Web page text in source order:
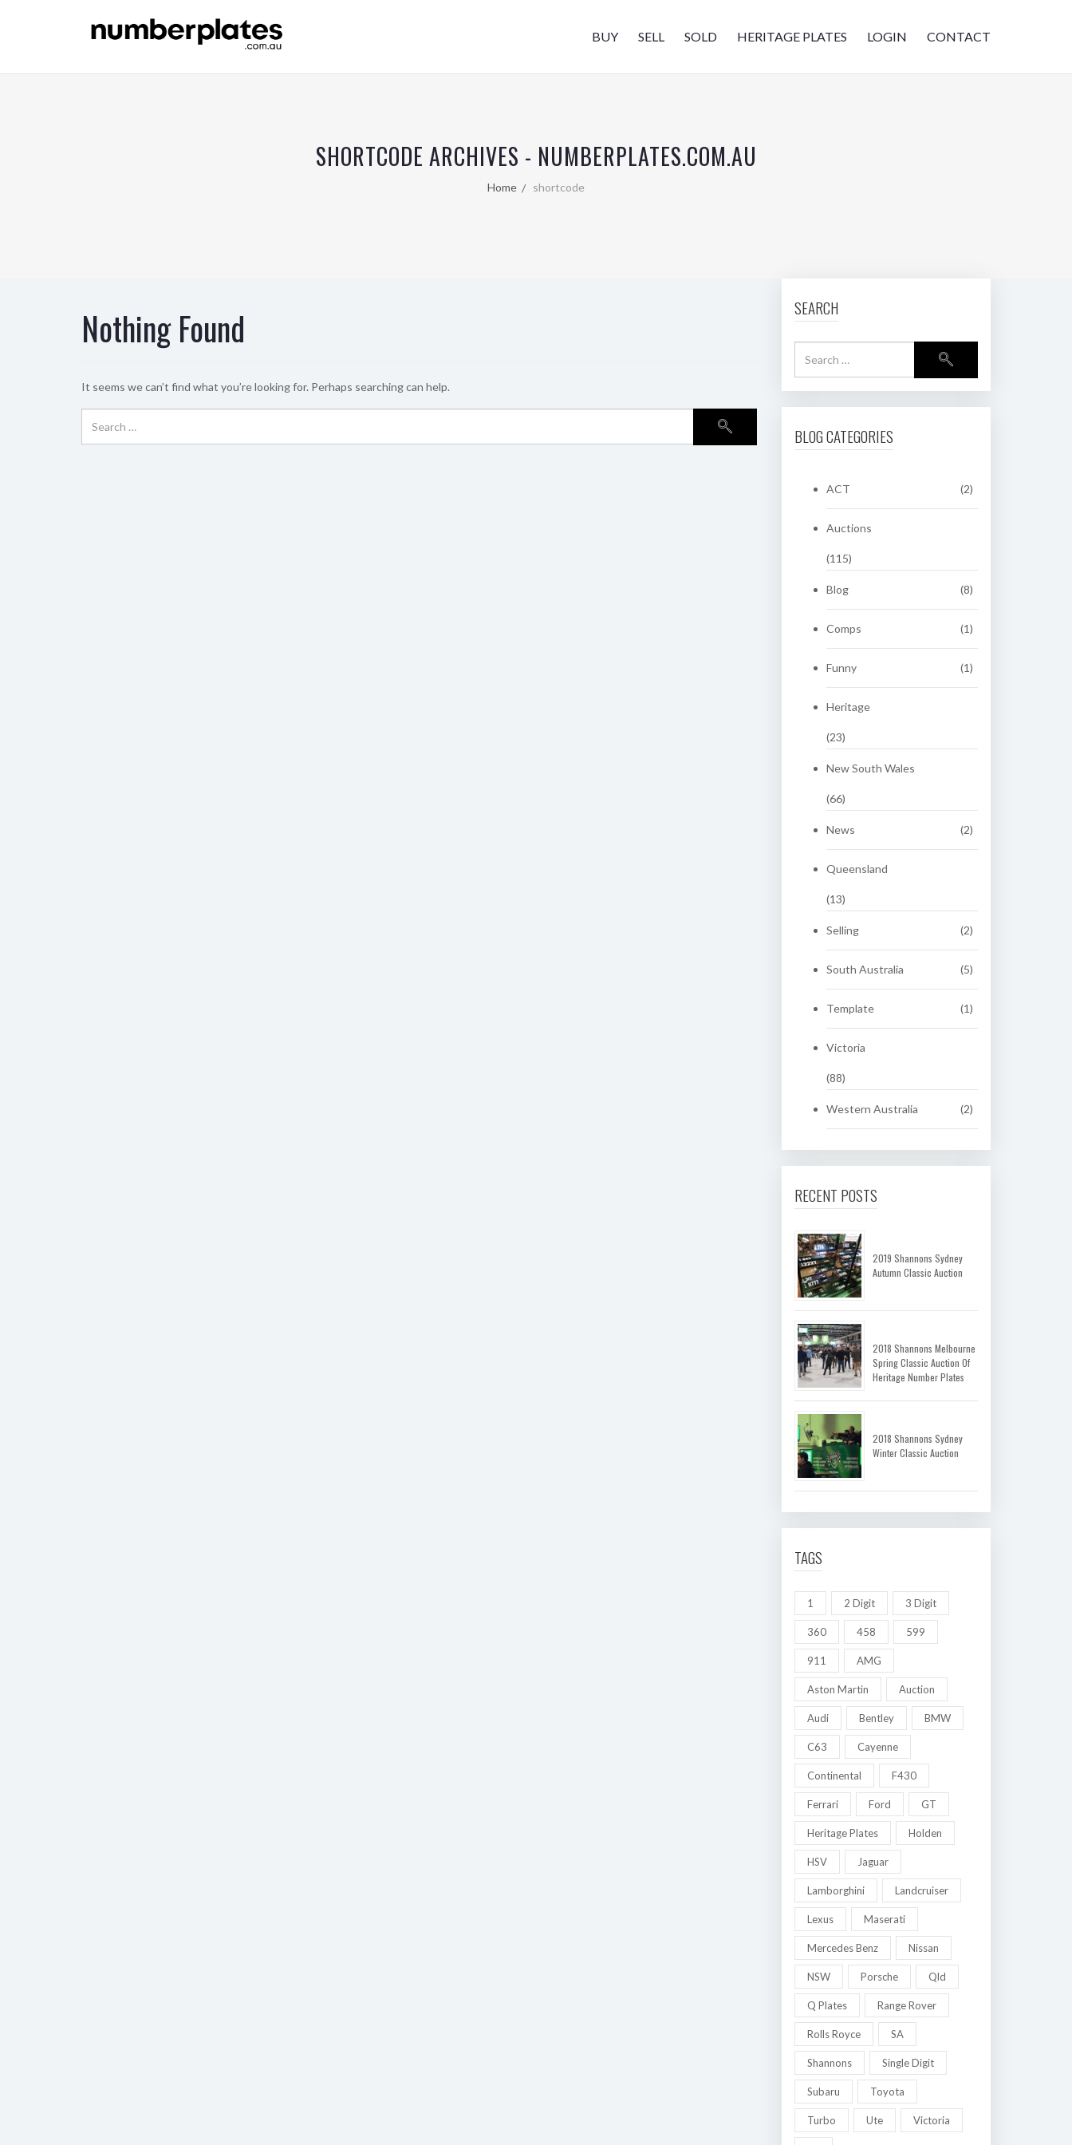
BUY SELL SOLD HERITAGE PLATES LOGIN CONTACT
SHORTCODE ARCHIVES - NUMBERPLATES.COM.AU
Home shortcode
Nothing Found
It seems we can’t find what you’re looking for. Perhaps searching can help.
SEARCH
BLOG CATEGORIES
ACT (2)
Auctions
(115)
Blog (8)
Comps (1)
Funny (1)
Heritage
(23)
New South Wales
(66)
News (2)
Queensland
(13)
Selling (2)
South Australia (5)
Template (1)
Victoria
(88)
Western Australia (2)
RECENT POSTS
2019 Shannons Sydney
Autumn Classic Auction
2018 Shannons Melbourne
Spring Classic Auction Of
Heritage Number Plates
2018 Shannons Sydney
Winter Classic Auction
TAGS
1 2 Digit 3 Digit
360 458 599
911 AMG
Aston Martin Auction
Audi Bentley BMW
C63 Cayenne
Continental F430
Ferrari Ford GT
Heritage Plates Holden
HSV Jaguar
Lamborghini Landcruiser
Lexus Maserati
Mercedes Benz Nissan
NSW Porsche Qld
Q Plates Range Rover
Rolls Royce SA
Shannons Single Digit
Subaru Toyota
Turbo Ute Victoria